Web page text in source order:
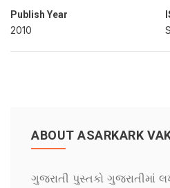
Publish Year
2010
ABOUT ASARKARK
ગુજરાતી પુસ્તકો ગુજરાતીમાં